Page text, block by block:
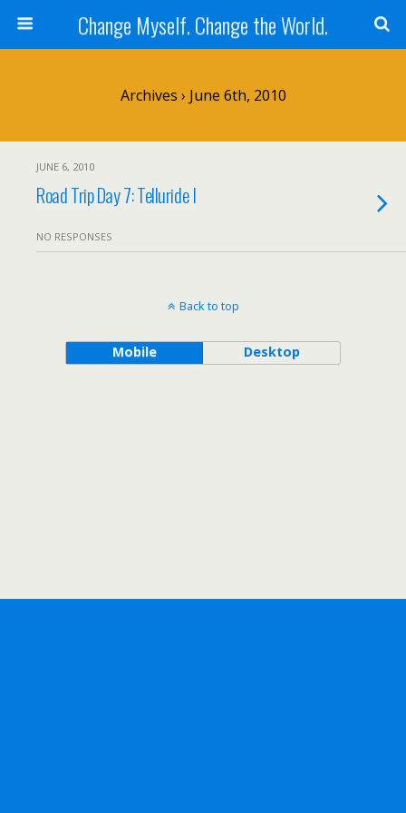
Change Myself. Change the World.
Archives › June 6th, 2010
JUNE 6, 2010
Road Trip Day 7: Telluride I
NO RESPONSES
Back to top
Mobile Desktop